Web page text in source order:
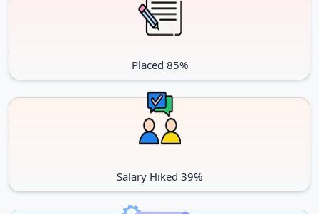
Placed 85%
Salary Hiked 39%